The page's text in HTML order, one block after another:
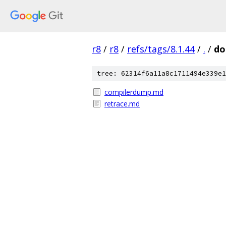
r8 / r8 / refs/tags/8.1.44 / . /
tree:
compilerdump.md
retrace.md